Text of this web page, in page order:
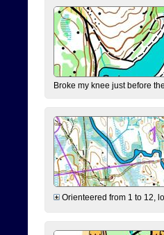
Broke my knee just before
Orienteered from 1 to 12,